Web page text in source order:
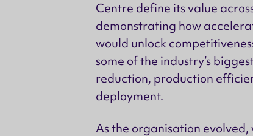
Centre define its value
demonstrating how
would unlock
some of the industry’s
reduction, production
deployment.
As the organisation